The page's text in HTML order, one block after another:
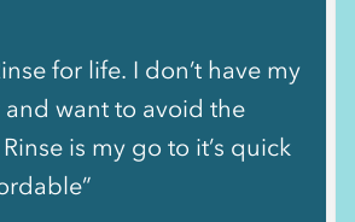
for life. I don’t have my
want to avoid the
is my go to it’s quick